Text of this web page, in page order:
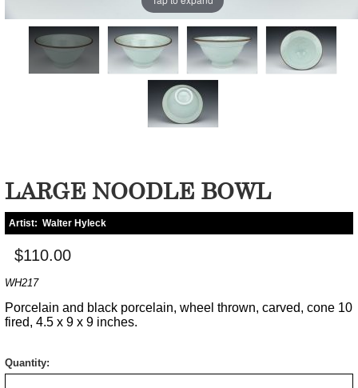
LARGE NOODLE BOWL
Artist: Walter Hyleck
$110.00
WH217
Porcelain and black porcelain, wheel thrown, carved, cone 10
fired, 4.5 x 9 x 9 inches.
Quantity: